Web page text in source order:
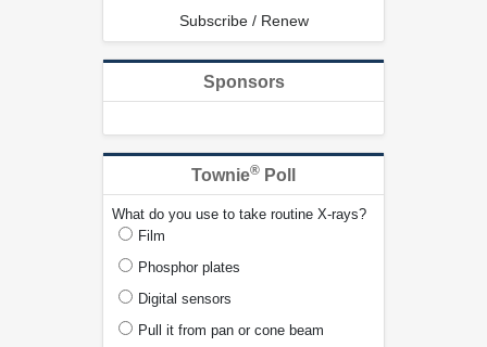
Subscribe / Renew
Sponsors
Townie® Poll
What do you use to take routine X-rays?
Film
Phosphor plates
Digital sensors
Pull it from pan or cone beam